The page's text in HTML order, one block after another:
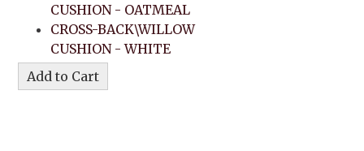
CUSHION - OATMEAL
CROSS-BACK\WILLOW
CUSHION - WHITE